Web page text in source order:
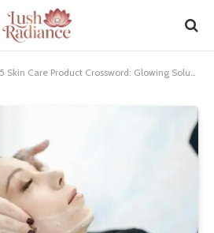
Skin Care Product Crossword: Glowing Solutions!